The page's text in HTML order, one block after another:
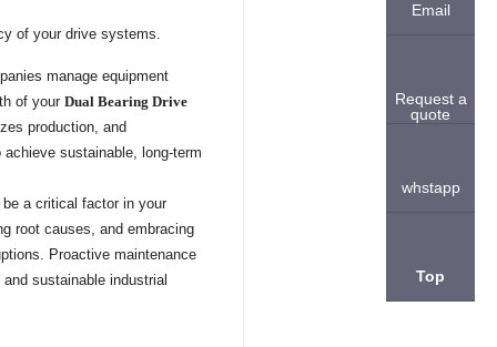
of your drive systems.
manage equipment
of yourDual Bearing Drive
production, and
sustainable, long-term
a critical factor in your
root causes, and embracing
Proactive maintenance
sustainable industrial
Email
Request a
quote
whstapp
Top